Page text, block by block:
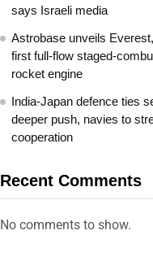
says Israeli media
Astrobase unveils Everest,
first full-flow staged-
rocket engine
India-Japan defence ties
deeper push, navies to
cooperation
Recent Comments
No comments to show.